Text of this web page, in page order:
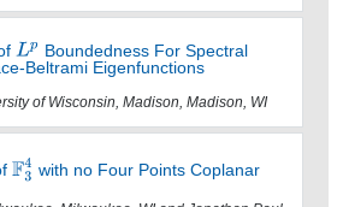
Boundedness For Spectral
Beltrami Eigenfunctions
of Wisconsin, Madison, Madison, WI
with no Four Points Coplanar